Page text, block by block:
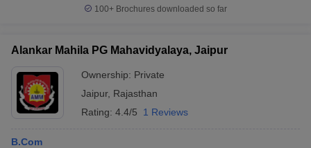
100+ Brochures downloaded so far
Alankar Mahila PG Mahavidyalaya, Jaipur
Ownership: Private
Jaipur, Rajasthan
Rating: 4.4/5 1 Reviews
B.Com